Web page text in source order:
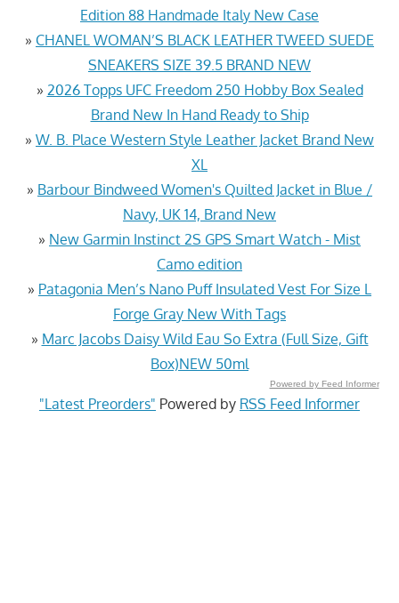
Edition 88 Handmade Italy New Case
» CHANEL WOMAN’S BLACK LEATHER TWEED SUEDE
SNEAKERS SIZE 39.5 BRAND NEW
» 2026 Topps UFC Freedom 250 Hobby Box Sealed
Brand New In Hand Ready to Ship
» W. B. Place Western Style Leather Jacket Brand New
XL
» Barbour Bindweed Women's Quilted Jacket in Blue /
Navy, UK 14, Brand New
» New Garmin Instinct 2S GPS Smart Watch - Mist
Camo edition
» Patagonia Men’s Nano Puff Insulated Vest For Size L
Forge Gray New With Tags
» Marc Jacobs Daisy Wild Eau So Extra (Full Size, Gift
Box)NEW 50ml
Powered by Feed Informer
"Latest Preorders" Powered by RSS Feed Informer